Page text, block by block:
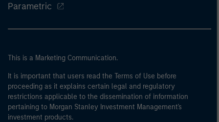
Parametric
This is a Marketing Communication.
It is important that users read the Terms of Use before
proceeding as it explains certain legal and regulatory
restrictions applicable to the dissemination of information
pertaining to Morgan Stanley Investment Management's
investment products.